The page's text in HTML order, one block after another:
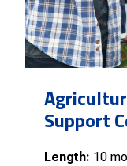
Support
Length: 10